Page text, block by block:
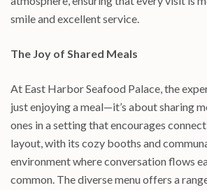
smile and excellent service.
The Joy of Shared Meals
At East Harbor Seafood Palace, the
just enjoying a meal—it’s about sharing
ones in a setting that encourages
layout, with its cozy booths and
environment where conversation flows
common. The diverse menu offers a